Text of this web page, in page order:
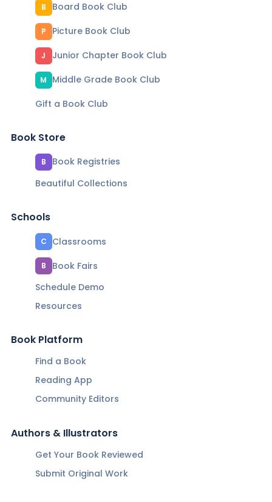
B Board Book Club
P Picture Book Club
J Junior Chapter Book Club
M
Middle Grade Book Club
Gift a Book Club
Book Store
B
Book Registries
Beautiful Collections
Schools
C Classrooms
B
Book Fairs
Schedule Demo
Resources
Book Platform
Find a Book
Reading App
Community Editors
Authors & Illustrators
Get Your Book Reviewed
Submit Original Work